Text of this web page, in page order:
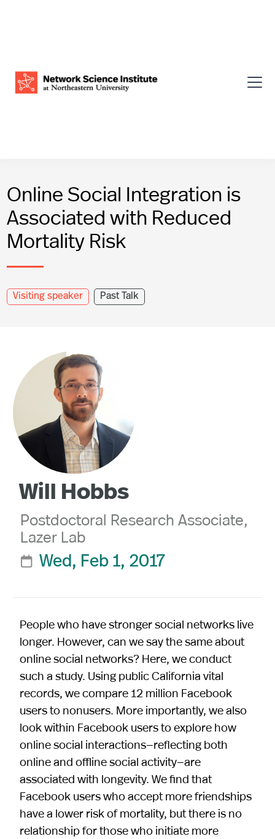
Online Social Integration is
Associated with Reduced
Mortality Risk
Visiting speaker Past Talk
Will Hobbs
Postdoctoral Research Associate,
Lazer Lab
 Wed, Feb 1, 2017
People who have stronger social networks live
longer. However, can we say the same about
online social networks? Here, we conduct
such a study. Using public California vital
records, we compare 12 million Facebook
users to nonusers. More importantly, we also
look within Facebook users to explore how
online social interactions—reflecting both
online and offline social activity—are
associated with longevity. We find that
Facebook users who accept more friendships
have a lower risk of mortality, but there is no
relationship for those who initiate more